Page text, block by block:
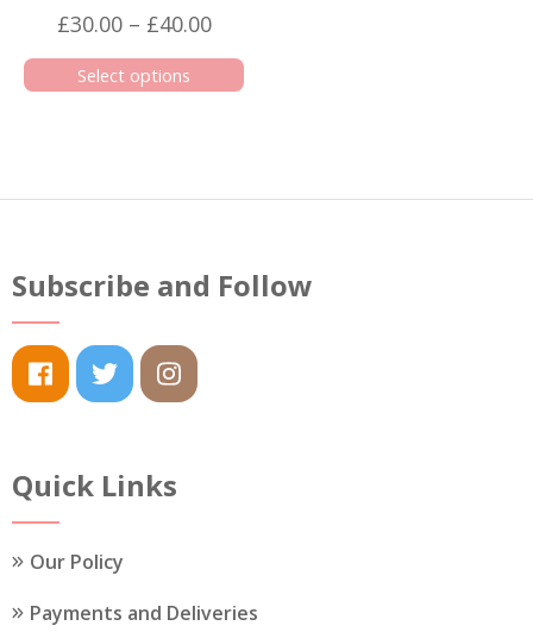
£30.00 – £40.00Price
range:
£30.00
Select options
multiple
The
may
be
chosen
the
product
Subscribe and Follow
Quick Links
Our Policy
Payments and Deliveries